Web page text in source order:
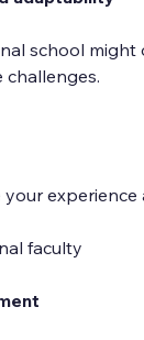
school might
experience
faculty